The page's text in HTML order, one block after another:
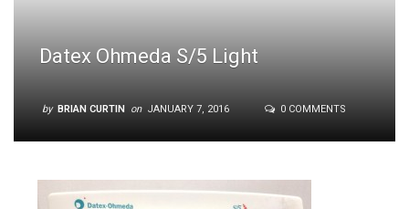
Datex Ohmeda S/5 Light
by BRIAN CURTIN on JANUARY 7, 2016 0 COMMENTS